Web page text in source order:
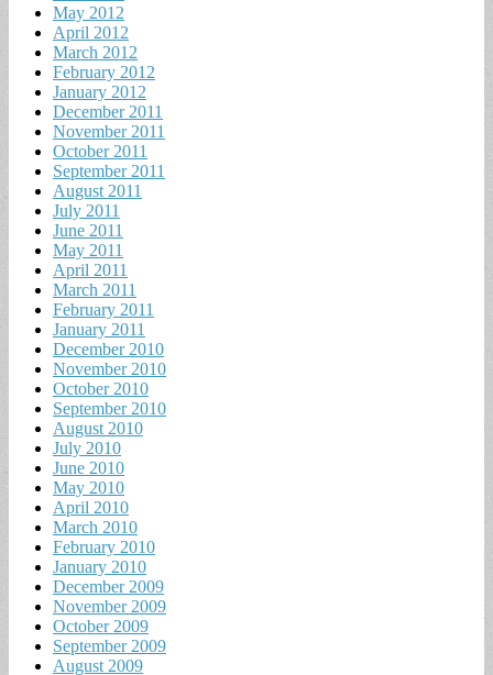
May 2012
April 2012
March 2012
February 2012
January 2012
December 2011
November 2011
October 2011
September 2011
August 2011
July 2011
June 2011
May 2011
April 2011
March 2011
February 2011
January 2011
December 2010
November 2010
October 2010
September 2010
August 2010
July 2010
June 2010
May 2010
April 2010
March 2010
February 2010
January 2010
December 2009
November 2009
October 2009
September 2009
August 2009